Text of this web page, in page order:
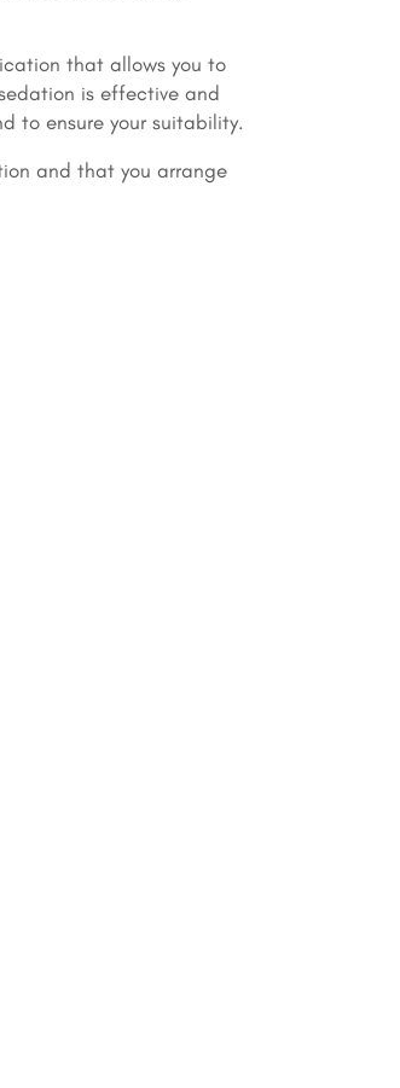
that allows you to
is effective and
to ensure your suitability.
and that you arrange